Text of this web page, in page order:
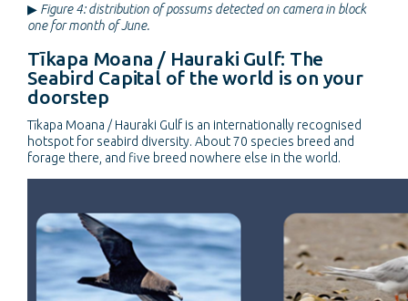
▶ Figure 4: distribution of possums detected on camera in block
one for month of June.
Tīkapa Moana / Hauraki Gulf: The
Seabird Capital of the world is on your
doorstep
Tīkapa Moana / Hauraki Gulf is an internationally recognised
hotspot for seabird diversity. About 70 species breed and
forage there, and five breed nowhere else in the world.